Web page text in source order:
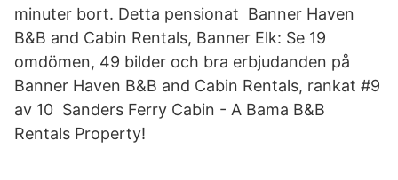
minuter bort. Detta pensionat Banner Haven
B&B and Cabin Rentals, Banner Elk: Se 19
omdömen, 49 bilder och bra erbjudanden på
Banner Haven B&B and Cabin Rentals, rankat #9
av 10 Sanders Ferry Cabin - A Bama B&B
Rentals Property!